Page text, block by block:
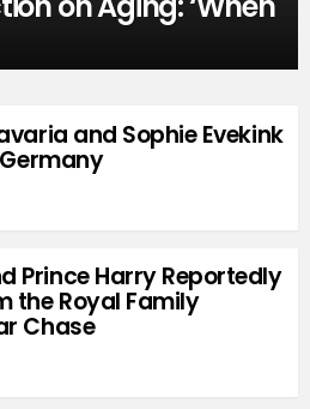
and Sophie Evekink
Prince Harry Reportedly
the Royal Family
Chase